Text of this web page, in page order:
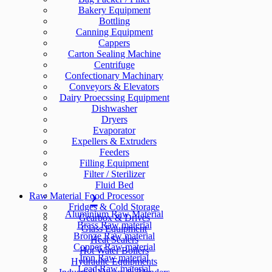
Bakery Equipment
Bottling
Canning Equipment
Cappers
Carton Sealing Machine
Centrifuge
Confectionary Machinary
Conveyors & Elevators
Dairy Proecssing Equipment
Dishwasher
Dryers
Evaporator
Expellers & Extruders
Feeders
Filling Equipment
Filter / Sterilizer
Fluid Bed
Food Processor
Fridges & Cold Storage
Gearbox & Drives
Glass Equipment
Heat Sealers
Hot Water Boilers
Hydraulic Equipments
Raw Material
Aluminium Raw Material
Brass Raw material
Bronze Raw material
Copper Raw material
Iron Raw material
Lead Raw material